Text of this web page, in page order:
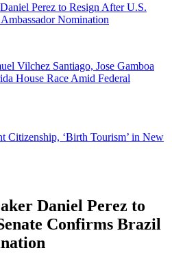
Perez to Resign After U.S.
Nomination
Vilchez Santiago, Jose Gamboa
House Race Amid Federal
Citizenship, ‘Birth Tourism’ in New
Daniel Perez to
Confirms Brazil